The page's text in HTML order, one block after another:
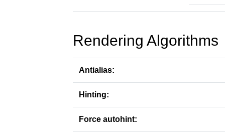
Rendering Algorithms
Antialias:
Hinting:
Force autohint: